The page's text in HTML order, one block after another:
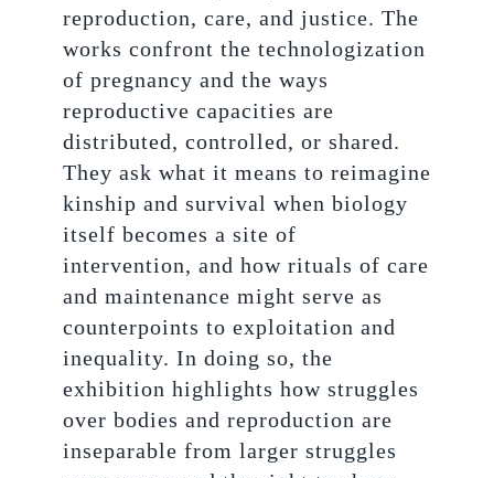
reproduction, care, and justice. The
works confront the technologization
of pregnancy and the ways
reproductive capacities are
distributed, controlled, or shared.
They ask what it means to reimagine
kinship and survival when biology
itself becomes a site of
intervention, and how rituals of care
and maintenance might serve as
counterpoints to exploitation and
inequality. In doing so, the
exhibition highlights how struggles
over bodies and reproduction are
inseparable from larger struggles